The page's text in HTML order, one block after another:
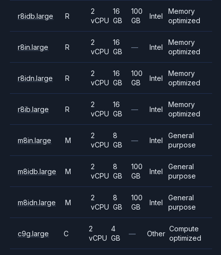
r8idb.large R
2
vCPU
16
GB
100
GB
Intel
Memory
optimized
r8in.large R
2
vCPU
16
GB
— Intel
Memory
optimized
r8idn.large R
2
vCPU
16
GB
100
GB
Intel
Memory
optimized
r8ib.large R
2
vCPU
16
GB
— Intel
Memory
optimized
m8in.large M
2
vCPU
8
GB
— Intel
General
purpose
m8idb.large M
2
vCPU
8
GB
100
GB
Intel
General
purpose
m8idn.large M
2
vCPU
8
GB
100
GB
Intel
General
purpose
c9g.large C
2
vCPU
4
GB
— Other
Compute
optimized